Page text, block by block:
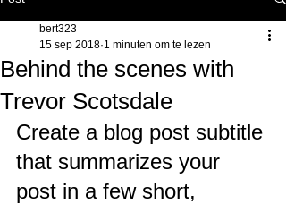
Behind the scenes with
Trevor Scotsdale
bert323
15 sep 2018 1 minuten om te lezen
Create a blog post subtitle
that summarizes your
post in a few short,